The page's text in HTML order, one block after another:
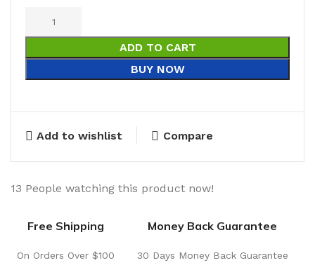
ADD TO CART
BUY NOW
Add to wishlist Compare
13 People watching this product now!
Free Shipping
On Orders Over $100
Money Back Guarantee
30 Days Money Back Guarantee